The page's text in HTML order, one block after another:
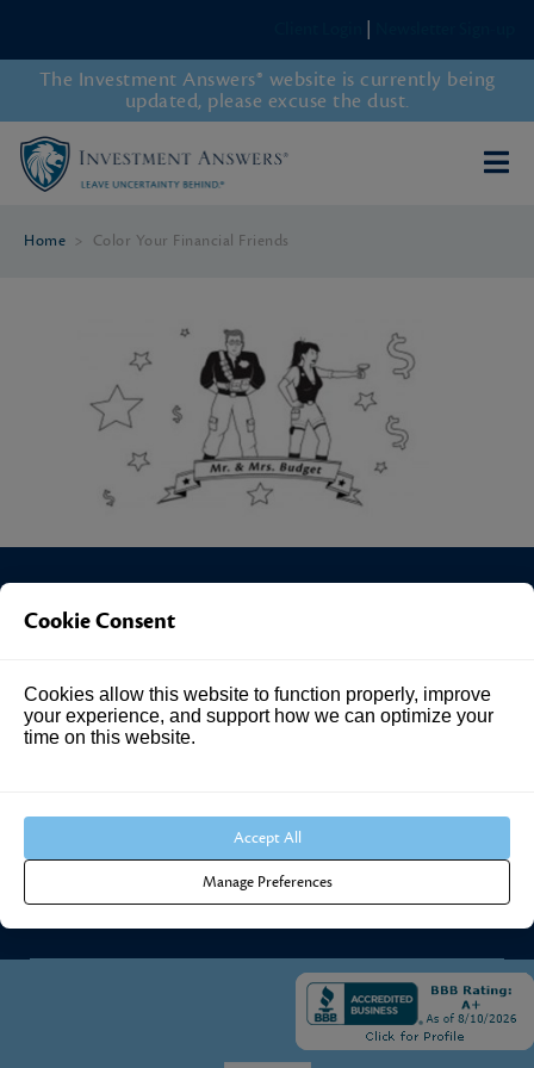
The Investment Answers® website is currently being
updated, please excuse the dust.
Home > Color Your Financial Friends
Investment Answers®
4205 Springhurst Blvd
Suite 102
Louisville, KY 40241
Cookie Consent
Cookies allow this website to function properly, improve
your experience, and support how we can optimize your
time on this website.
Accept All
Manage Preferences